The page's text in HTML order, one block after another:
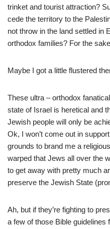
trinket and tourist attraction?
cede the territory to the
not throw in the land settled in
orthodox families? For the
Maybe I got a little flustered
These ultra – orthodox
state of Israel is heretical and
Jewish people will only be
Ok, I won’t come out in
grounds to brand me a
warped that Jews all over the
to get away with pretty much
preserve the Jewish State
Ah, but if they’re fighting to
a few of those Bible guidelines